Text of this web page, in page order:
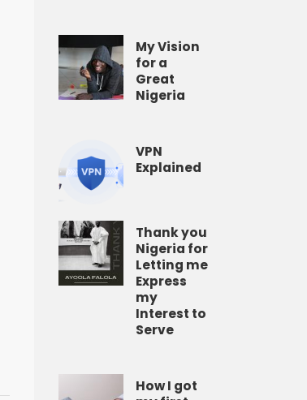
My Vision
for a
Great
Nigeria
VPN
Explained
Thank you
Nigeria for
Letting me
Express
my
Interest to
Serve
How I got